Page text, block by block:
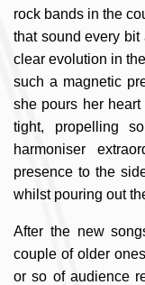
rock bands in the
that sound every
clear evolution in
such a magnetic
she pours her
tight, propelling
harmoniser
presence to the
whilst pouring out
After the new
couple of older
or so of audience